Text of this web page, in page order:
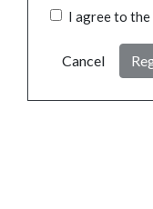
I agree to the
Cancel